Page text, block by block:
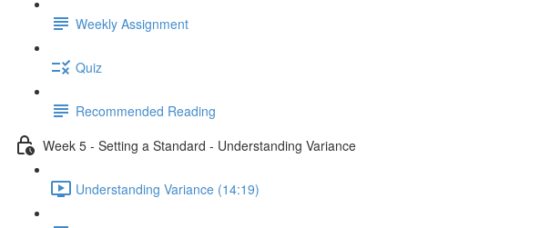
Weekly Assignment
Quiz
Recommended Reading
Week 5 - Setting a Standard - Understanding Variance
Understanding Variance (14:19)